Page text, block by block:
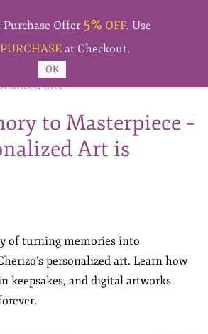
art1
to Masterpiece –
Art is
of turning memories into
personalized art. Learn how
keepsakes, and digital artworks
Offer 5% OFF. Use
at Checkout.
OK